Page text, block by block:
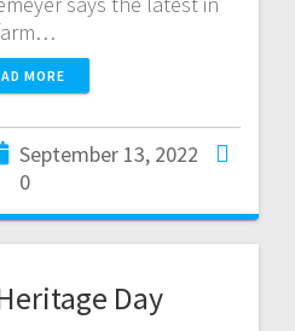
MORE
September 13, 2022
0
Day